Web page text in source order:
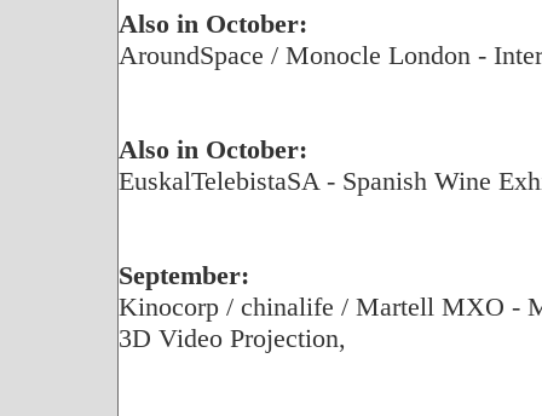
Also in October:
AroundSpace / Monocle London -
Also in October:
EuskalTelebistaSA - Spanish Wine
September:
Kinocorp / chinalife / Martell MXO -
3D Video Projection,